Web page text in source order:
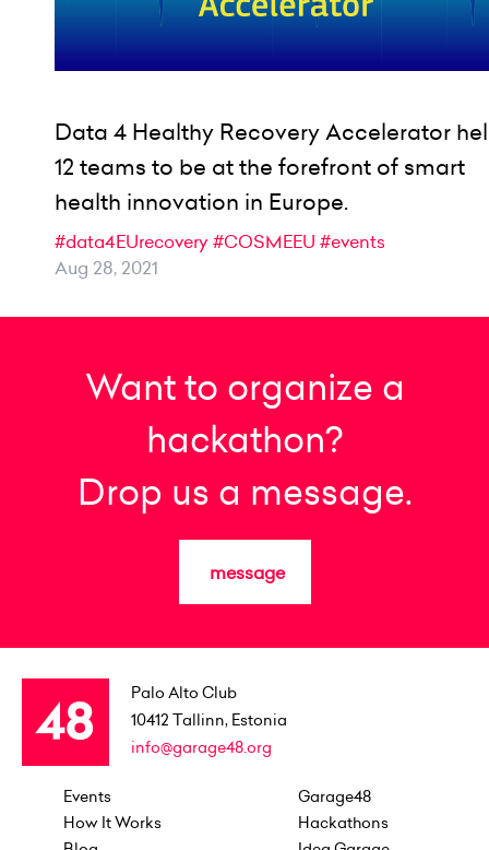
Data 4 Healthy Recovery Accelerator
12 teams to be at the forefront of smart
health innovation in Europe.
#data4EUrecovery#COSMEEU #events
Aug 28, 2021
Want to organize a
hackathon?
Drop us a message.
message
Palo Alto Club
10412 Tallinn, Estonia
info@garage48.org
Events
How It Works
Garage48
Hackathons